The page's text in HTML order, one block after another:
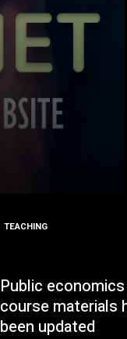
TEACHING
Public economics
course materials
been updated